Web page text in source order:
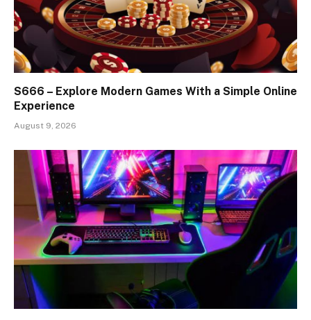
S666 – Explore Modern Games With a Simple Online
Experience
August 9, 2026